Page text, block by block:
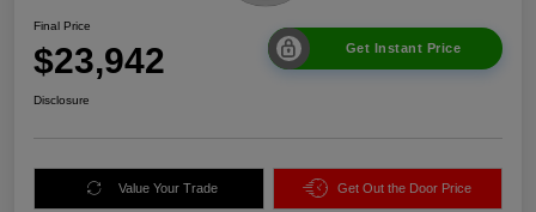
Final Price
$23,942 Get Instant Price
Disclosure
Value Your Trade Get Out the Door Price